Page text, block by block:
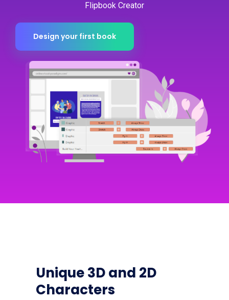
Flipbook Creator​
Design your first book
Unique 3D and 2D
Characters